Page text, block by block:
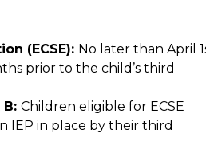
(ECSE): No later than April
prior to the child’s third
B: Children eligible for ECSE
IEP in place by their third